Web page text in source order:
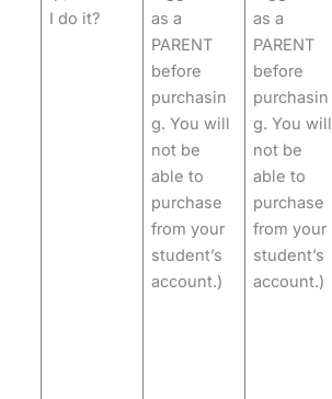
I do it?
as a
PARENT
before
purchasin
g. You will
not be
able to
purchase
from your
student’s
account.)
as a
PARENT
before
purchasin
g. You will
not be
able to
purchase
from your
student’s
account.)